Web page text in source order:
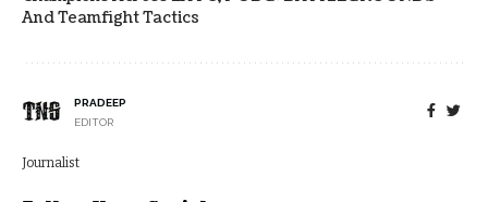
And Teamfight Tactics
PRADEEP
EDITOR
Journalist